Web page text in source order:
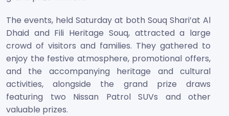
The events, held Saturday at both Souq Shari’at Al
Dhaid and Fili Heritage Souq, attracted a large
crowd of visitors and families. They gathered to
enjoy the festive atmosphere, promotional offers,
and the accompanying heritage and cultural
activities, alongside the grand prize draws
featuring two Nissan Patrol SUVs and other
valuable prizes.